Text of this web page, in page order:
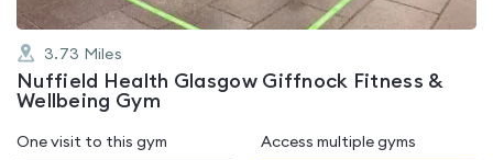
3.73 Miles
Nuffield Health Glasgow Giffnock Fitness &
Wellbeing Gym
One visit to this gym Access multiple gyms